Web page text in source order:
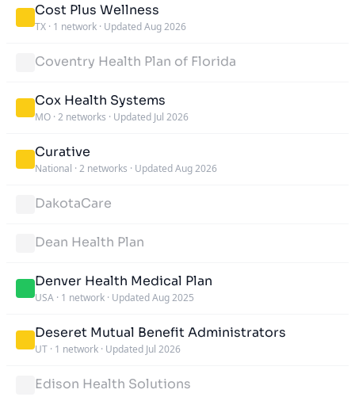
Cost Plus Wellness
TX · 1 network · Updated Aug 2026
Coventry Health Plan of Florida
Cox Health Systems
MO · 2 networks · Updated Jul 2026
Curative
National · 2 networks · Updated Aug 2026
DakotaCare
Dean Health Plan
Denver Health Medical Plan
USA · 1 network · Updated Aug 2025
Deseret Mutual Benefit Administrators
UT · 1 network · Updated Jul 2026
Edison Health Solutions